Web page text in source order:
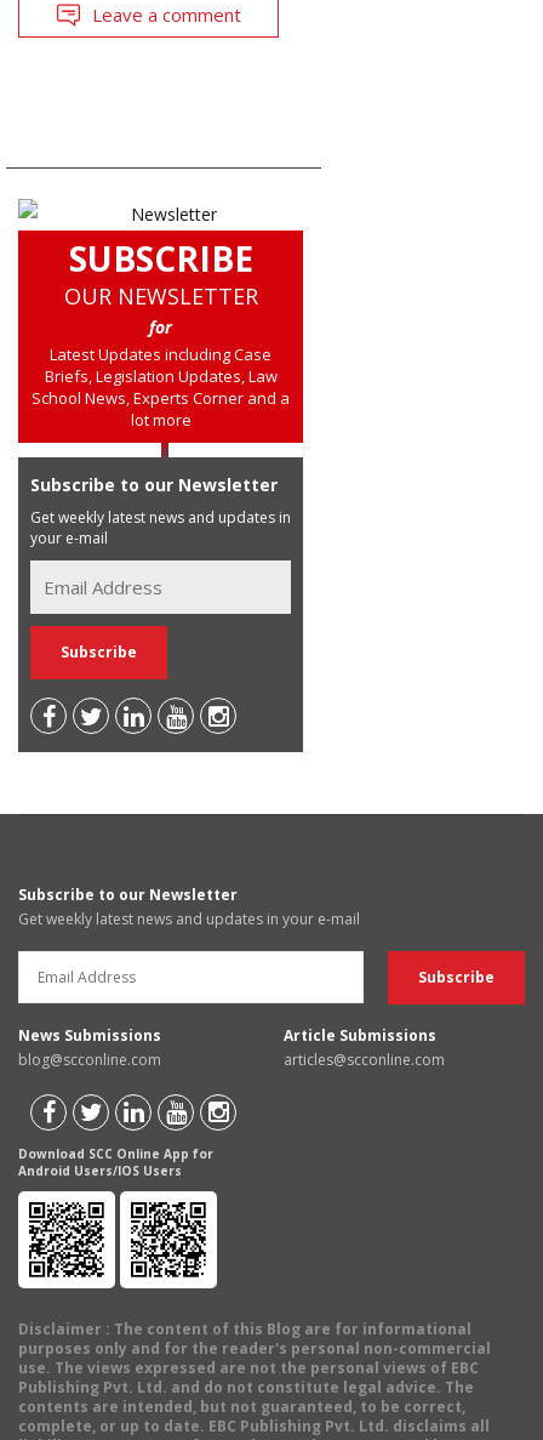
Leave a comment
SUBSCRIBE
OUR NEWSLETTER
for
Latest Updates including Case
Briefs, Legislation Updates, Law
School News, Experts Corner and a
lot more
Subscribe to our Newsletter
Get weekly latest news and updates in
your e-mail
Subscribe to our Newsletter
Get weekly latest news and updates in your e-mail
News Submissions
blog@scconline.com
Article Submissions
articles@scconline.com
Download SCC Online App for
Android Users/IOS Users
Disclaimer : The content of this Blog are for informational
purposes only and for the reader's personal non-commercial
use. The views expressed are not the personal views of EBC
Publishing Pvt. Ltd. and do not constitute legal advice. The
contents are intended, but not guaranteed, to be correct,
complete, or up to date. EBC Publishing Pvt. Ltd. disclaims all